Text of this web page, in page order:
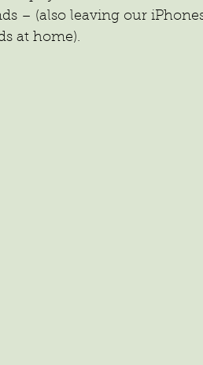
– (also leaving our
at home).